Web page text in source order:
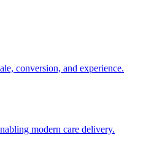
conversion, and experience.
modern care delivery.